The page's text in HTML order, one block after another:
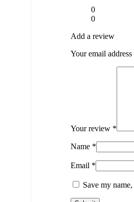
0
0
Add a review
Your email
Your review *
Name *
Email *
Save my